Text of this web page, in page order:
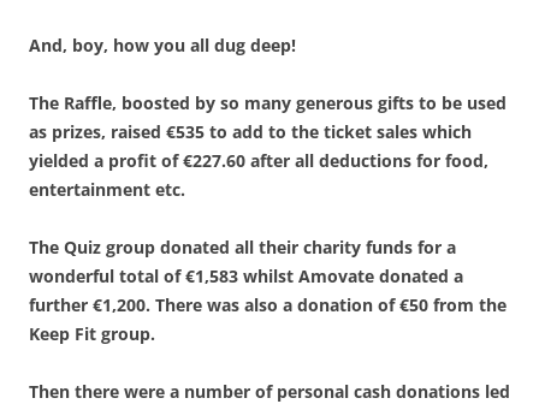
And, boy, how you all dug deep!
The Raffle, boosted by so many generous gifts to be used
as prizes, raised €535 to add to the ticket sales which
yielded a profit of €227.60 after all deductions for food,
entertainment etc.
The Quiz group donated all their charity funds for a
wonderful total of €1,583 whilst Amovate donated a
further €1,200. There was also a donation of €50 from the
Keep Fit group.
Then there were a number of personal cash donations led